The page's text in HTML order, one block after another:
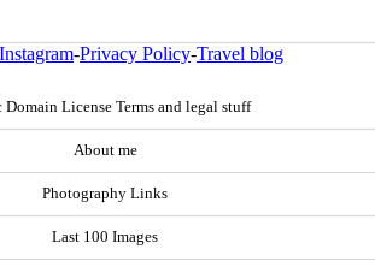
Instagram-Privacy Policy-Travel blog
Domain License Terms and legal stuff
About me
Photography Links
Last 100 Images